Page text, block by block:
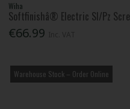
Wiha
Softfinishâ® Electric Sl/Pz
€66.99
Warehouse Stock – Order Online